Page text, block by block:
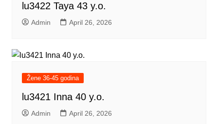
lu3422 Taya 43 y.o.
Admin April 26, 2026
Žene 36-45 godina
lu3421 Inna 40 y.o.
Admin April 26, 2026